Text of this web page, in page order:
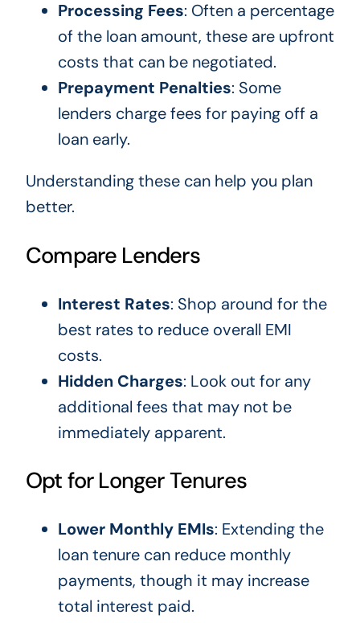
Processing Fees: Often a percentage
of the loan amount, these are upfront
costs that can be negotiated.
Prepayment Penalties: Some
lenders charge fees for paying off a
loan early.
Understanding these can help you plan
better.
Compare Lenders
Interest Rates: Shop around for the
best rates to reduce overall EMI
costs.
Hidden Charges: Look out for any
additional fees that may not be
immediately apparent.
Opt for Longer Tenures
Lower Monthly EMIs: Extending the
loan tenure can reduce monthly
payments, though it may increase
total interest paid.